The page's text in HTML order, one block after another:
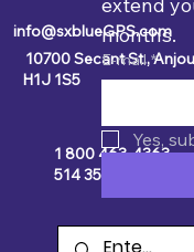
1 800 463-4363
514 354-2511
info@sxblueGPS.com
10700 Secant St.,
H1J 1S5
months.
E-mail *
Yes,